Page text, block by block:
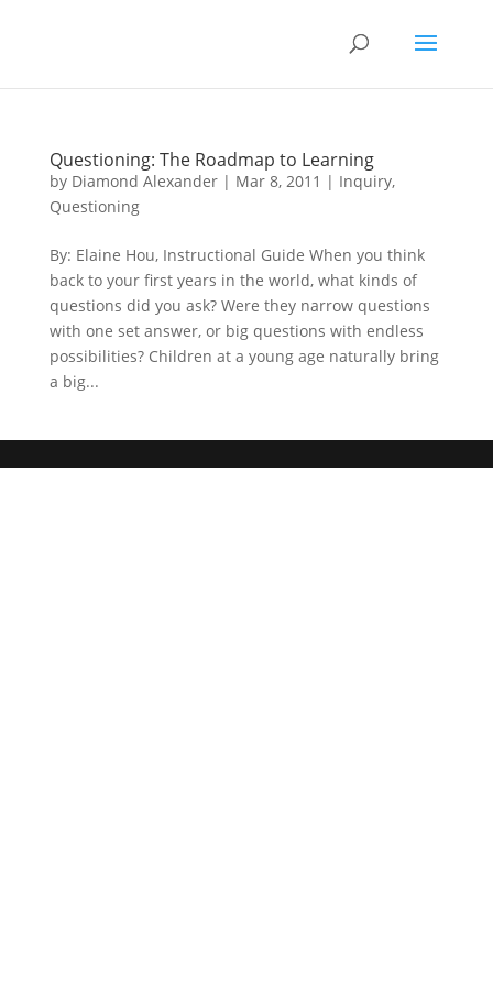
Questioning: The Roadmap to Learning
by Diamond Alexander| Mar 8, 2011 | Inquiry,
Questioning
By: Elaine Hou, Instructional Guide When you think
back to your first years in the world, what kinds of
questions did you ask? Were they narrow questions
with one set answer, or big questions with endless
possibilities? Children at a young age naturally bring
a big...